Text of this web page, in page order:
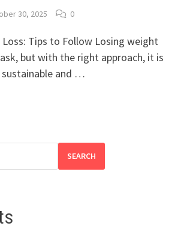
30, 2025 0
Tips to Follow Losing weight
but with the right approach, it is
sustainable and …
SEARCH